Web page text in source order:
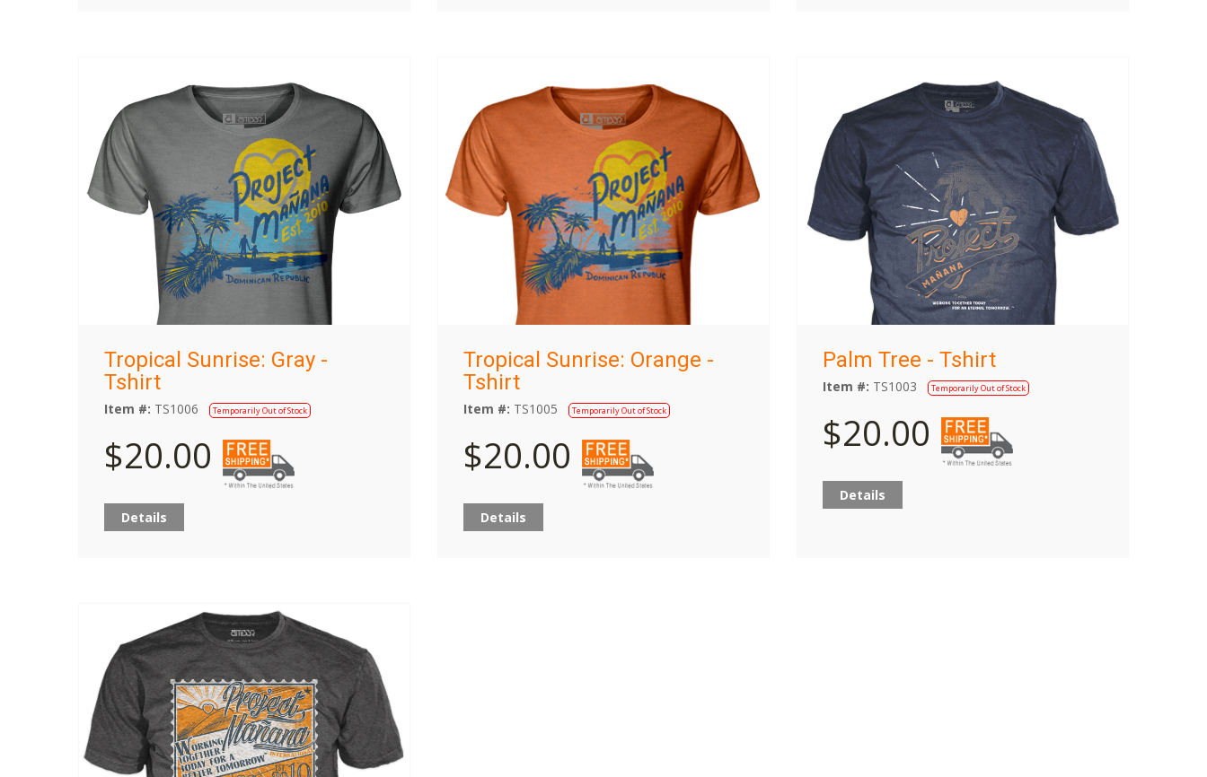
Tropical Sunrise: Gray -
Tshirt
Item #: TS1006 Temporarily Out of Stock
$20.00
Details
Tropical Sunrise: Orange -
Tshirt
Item #: TS1005 Temporarily Out of Stock
$20.00
Details
Palm Tree - Tshirt
Item #: TS1003 Temporarily Out of Stock
$20.00
Details